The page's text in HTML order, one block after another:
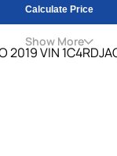
Calculate Price
Show More